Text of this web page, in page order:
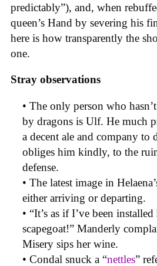
predictably”), and, when
queen’s Hand by severing his
here is how transparently the
one.
Stray observations
• The only person who
by dragons is Ulf. He much
a decent ale and company
obliges him kindly, to the
defense.
• The latest image in
either arriving or departing.
• “It’s as if I’ve been
scapegoat!” Manderly
Misery sips her wine.
• Condal snuck a “nettles”